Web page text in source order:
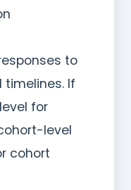
to
If
for
level
cohort